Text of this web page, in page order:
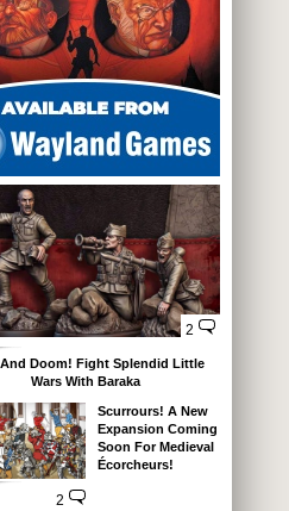
2
Doom! Fight Splendid Little
Wars With Baraka
2
Scurrours! A New
Expansion Coming
Soon For Medieval
Écorcheurs!